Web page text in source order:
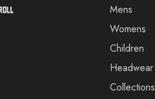
Mens
Womens
Children
Headwear
Collections